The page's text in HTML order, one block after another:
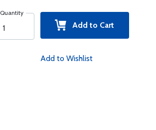
Quantity
Add to Cart
Add to Wishlist